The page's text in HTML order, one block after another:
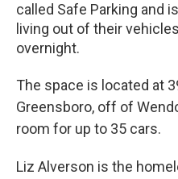
called Safe Parking and
living out of their
overnight.
The space is located at
Greensboro, off of
room for up to 35 cars.
Liz Alverson is the